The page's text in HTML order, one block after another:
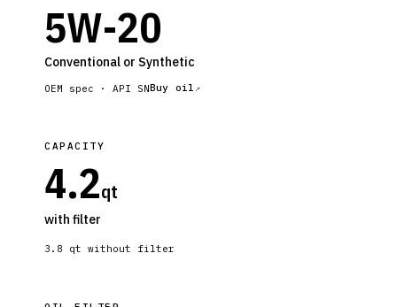
5W-20
Conventional or Synthetic
OEM spec · API SNBuy oil
CAPACITY
4.2qt
with filter
3.8 qt without filter